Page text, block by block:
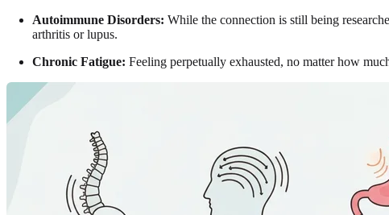
Autoimmune Disorders: While the connection is still being
arthritis or lupus.
Chronic Fatigue: Feeling perpetually exhausted, no matter how